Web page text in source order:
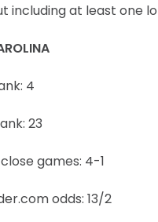
including at least one
4
23
games: 4-1
odds: 13/2